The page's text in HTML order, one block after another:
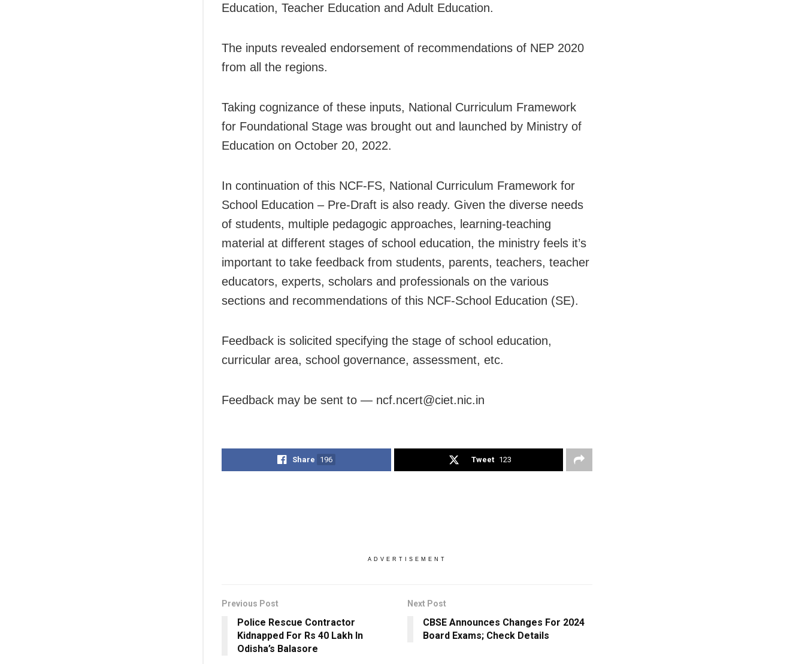
Education, Teacher Education and Adult Education.
The inputs revealed endorsement of recommendations of NEP 2020
from all the regions.
Taking cognizance of these inputs, National Curriculum Framework
for Foundational Stage was brought out and launched by Ministry of
Education on October 20, 2022.
In continuation of this NCF-FS, National Curriculum Framework for
School Education – Pre-Draft is also ready. Given the diverse needs
of students, multiple pedagogic approaches, learning-teaching
material at different stages of school education, the ministry feels it’s
important to take feedback from students, parents, teachers, teacher
educators, experts, scholars and professionals on the various
sections and recommendations of this NCF-School Education (SE).
Feedback is solicited specifying the stage of school education,
curricular area, school governance, assessment, etc.
Feedback may be sent to — ncf.ncert@ciet.nic.in
Share 196 Tweet 123
ADVERTISEMENT
Previous Post
Police Rescue Contractor
Kidnapped For Rs 40 Lakh In
Odisha’s Balasore
Next Post
CBSE Announces Changes For 2024
Board Exams; Check Details